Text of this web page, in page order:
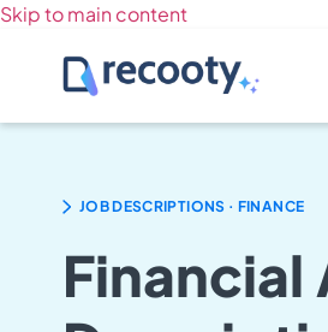
Skip to main content
JOB DESCRIPTIONS . FINANCE
Financial